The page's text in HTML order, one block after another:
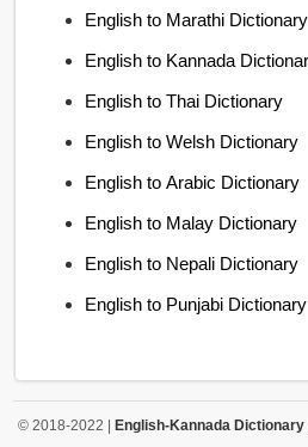
English to Marathi Dictionary
English to Kannada
English to Thai Dictionary
English to Welsh Dictionary
English to Arabic Dictionary
English to Malay Dictionary
English to Nepali Dictionary
English to Punjabi Dictionary
© 2018-2022 | English-Kannada Dictionary